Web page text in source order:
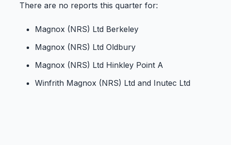
There are no reports this quarter for:
Magnox (NRS) Ltd Berkeley
Magnox (NRS) Ltd Oldbury
Magnox (NRS) Ltd Hinkley Point A
Winfrith Magnox (NRS) Ltd and Inutec Ltd